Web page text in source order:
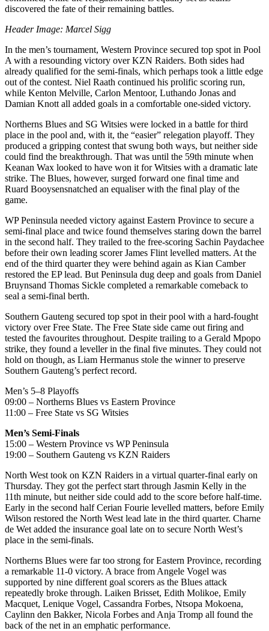
discovered the fate of their remaining battles.
Header Image: Marcel Sigg
In the men’s tournament, Western Province secured top spot in Pool
A with a resounding victory over KZN Raiders. Both sides had
already qualified for the semi-finals, which perhaps took a little edge
out of the contest. Niel Raath continued his prolific scoring run,
while Kenton Melville, Carlon Mentoor, Luthando Jonas and
Damian Knott all added goals in a comfortable one-sided victory.
Northerns Blues and SG Witsies were locked in a battle for third
place in the pool and, with it, the “easier” relegation playoff. They
produced a gripping contest that swung both ways, but neither side
could find the breakthrough. That was until the 59th minute when
Keanan Wax looked to have won it forWitsies with a dramatic late
strike. The Blues, however, surged forward one final time and
Ruard Booysensnatched an equaliser with the final play of the
game.
WP Peninsula needed victory against Eastern Province to secure a
semi-final place and twice found themselves staring down the barrel
in the second half. They trailed to the free-scoring Sachin Paydachee
before their own leading scorer James Flint levelled matters. At the
end of the third quarter they were behind again as Kian Camber
restored the EP lead. But Peninsula dug deep and goals from Daniel
Bruynsand Thomas Sickle completed a remarkable comeback to
seal a semi-final berth.
Southern Gauteng secured top spot in their pool with a hard-fought
victory over Free State. The Free State side came out firing and
tested the favourites throughout. Despite trailing to a Gerald Mpopo
strike, they found a leveller in the final five minutes. They could not
hold on though, as Liam Hermanus stole the winner to preserve
Southern Gauteng’s perfect record.
Men’s 5–8 Playoffs
09:00 – Northerns Blues vs Eastern Province
11:00 – Free State vs SG Witsies
Men’s Semi-Finals
15:00 – Western Province vs WP Peninsula
19:00 – Southern Gauteng vs KZN Raiders
North West took on KZN Raiders in a virtual quarter-final early on
Thursday. They got the perfect start through Jasmin Kelly in the
11th minute, but neither side could add to the score before half-time.
Early in the second half Cerian Fourie levelled matters, before Emily
Wilson restored the North West lead late in the third quarter. Charne
de Wet added the insurance goal late on to secure North West’s
place in the semi-finals.
Northerns Blues were far too strong for Eastern Province, recording
a remarkable 11-0 victory. A brace from Angele Vogel was
supported by nine different goal scorers as the Blues attack
repeatedly broke through. Laiken Brisset, Edith Molikoe, Emily
Macquet, Lenique Vogel, Cassandra Forbes, Ntsopa Mokoena,
Caylinn den Bakker, Nicola Forbes and Anja Tromp all found the
back of the net in an emphatic performance.